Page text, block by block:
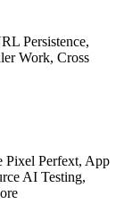
Persistence,
Work, Cross
Pixel Perfext, App
AI Testing,